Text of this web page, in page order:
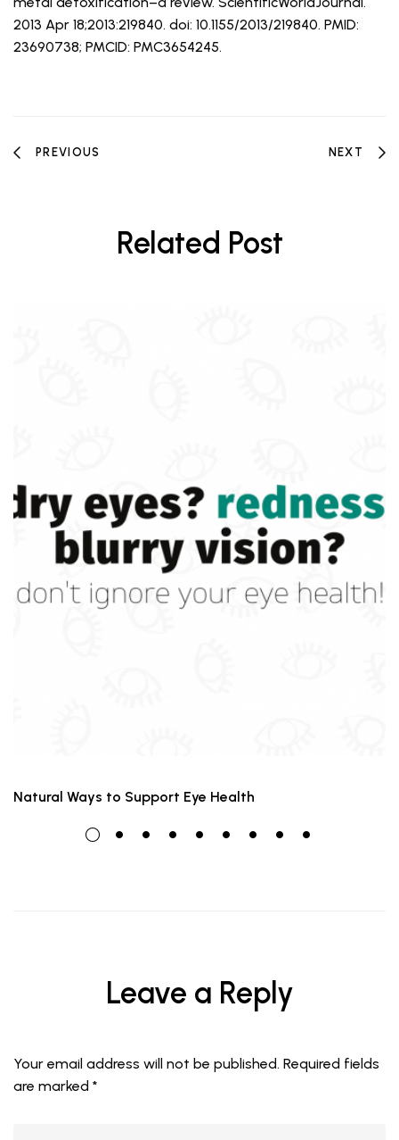
2013 Apr 18;2013:219840. doi: 10.1155/2013/219840. PMID:
23690738; PMCID: PMC3654245.
PREVIOUS NEXT
Related Post
Natural Ways to Support Eye Health
Leave a Reply
Your email address will not be published. Required fields
are marked *